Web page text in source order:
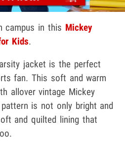
campus in this Mickey
Kids.
jacket is the perfect
fan. This soft and warm
allover vintage Mickey
is not only bright and
and quilted lining that